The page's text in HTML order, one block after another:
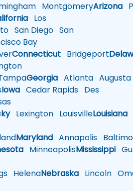
MontgomeryArizona
Los
San Diego San
Bay
Connecticut Bridgeport
Georgia Atlanta Augusta
Iowa Cedar Rapids Des
Lexington LouisvilleLouisiana
Maryland Annapolis
MinneapolisMississippi
HelenaNebraska Lincoln